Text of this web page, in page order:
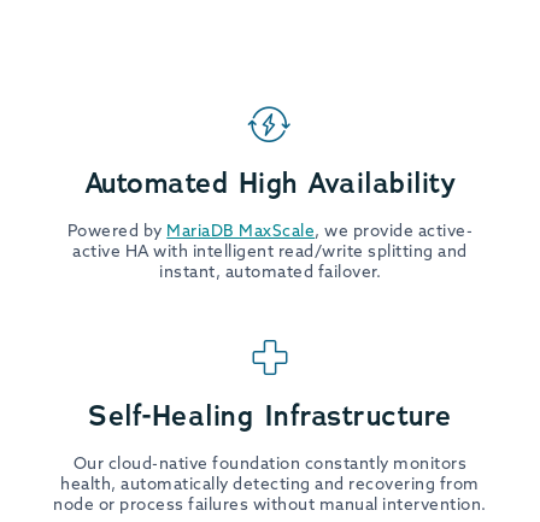
Automated High Availability
Powered by MariaDB MaxScale, we provide active-
active HA with intelligent read/write splitting and
instant, automated failover.
Self-Healing Infrastructure
Our cloud-native foundation constantly monitors
health, automatically detecting and recovering from
node or process failures without manual intervention.